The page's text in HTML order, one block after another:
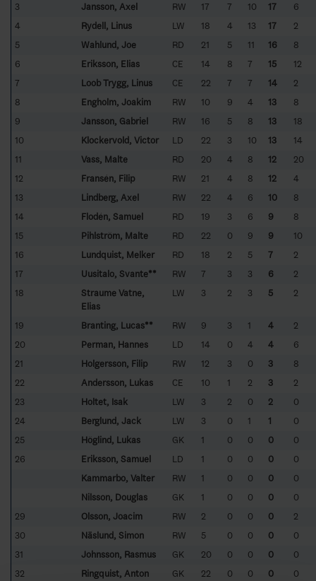
3
Jansson, Axel RW 17 7 10 17
6
4
Rydell, Linus LW 18 4 13 17
2
5
Wahlund, Joe RD 21 5 11 16
8
6
Eriksson, Elias CE 14 8 7 15
12
7
Loob Trygg, Linus CE 22 7 7 14
2
8
Engholm, Joakim RW 10 9 4 13
8
9
Jansson, Gabriel RW 16 5 8 13
18
10
Klockervold, Victor LD 22 3 10 13
14
11
Vass, Malte RD 20 4 8 12
20
12
Fransén, Filip RW 21 4 8 12
4
13
Lindberg, Axel RW 22 4 6 10
8
14
Flodén, Samuel RD 19 3 6 9
8
15
Pihlström, Malte RD 22 0 9 9
10
16
Lundquist, Melker RD 18 2 5 7
2
17
Uusitalo, Svante** RW 7 3 3 6
2
18
Straume Vatne,
Elias
LW 3 2 3 5 2
19 Branting, Lucas** RW 9 3 1 4
2
20
Perman, Hannes LD 14 0 4 4
6
21
Holgersson, Filip RW 12 3 0 3
8
22
Andersson, Lukas CE 10 1 2 3
2
23
Holtet, Isak LW 3 2 0 2
0
24
Berglund, Jack LW 3 0 1 1
0
25
Höglind, Lukas GK 1 0 0 0
0
26
Eriksson, Samuel LD 1 0 0 0
0
Kammarbo, Valter
RW 1 0 0 0
0
Nilsson, Douglas
GK 1 0 0 0
0
29
Olsson, Joacim RW 2 0 0 0
2
30
Näslund, Simon RW 5 0 0 0
0
31
Johnsson, Rasmus GK 20 0 0 0
0
32
Ringquist, Anton GK 22 0 0 0
0